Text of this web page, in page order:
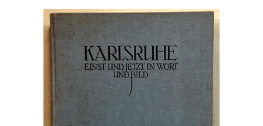
Rare Books
Art & Collectibles
Start Selling